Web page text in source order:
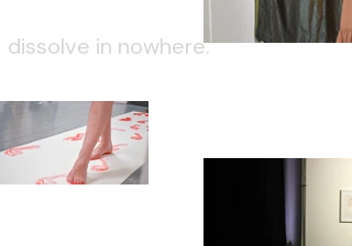
dissolve in nowhere.